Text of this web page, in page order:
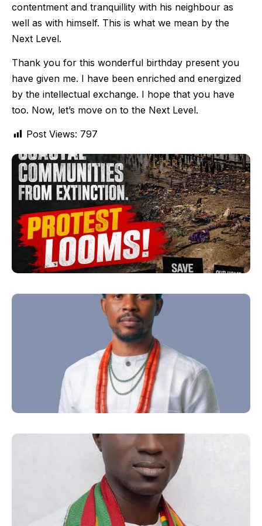
contentment and tranquillity with his neighbour as
well as with himself. This is what we mean by the
Next Level.
Thank you for this wonderful birthday present you
have given me. I have been enriched and energized
by the intellectual exchange. I hope that you have
too. Now, let’s move on to the Next Level.
Post Views: 797